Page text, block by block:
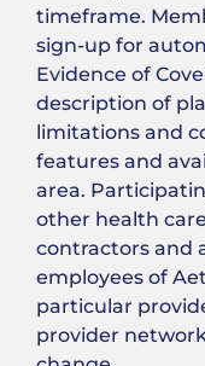
timeframe.
sign-up for
Evidence of
description of
limitations and
features and
area.
other health
contractors and
employees of
particular
provider